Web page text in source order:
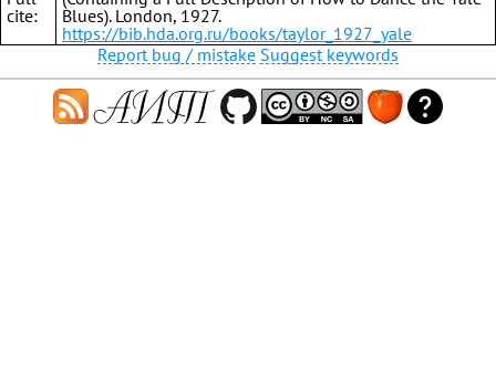
cite:
Blues). London, 1927.
https://bib.hda.org.ru/books/taylor_1927_yale
Report bug / mistake Suggest keywords